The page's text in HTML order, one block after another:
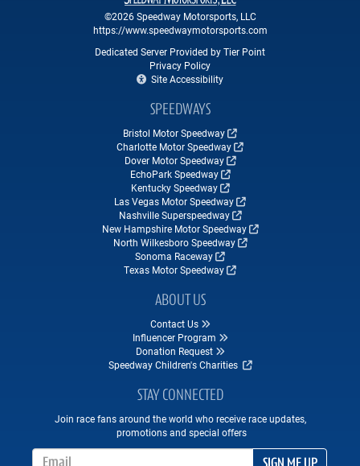
©2026 Speedway Motorsports, LLC
https://www.speedwaymotorsports.com
Dedicated Server Provided by Tier Point
Privacy Policy
Site Accessibility
SPEEDWAYS
Bristol Motor Speedway
Charlotte Motor Speedway
Dover Motor Speedway
EchoPark Speedway
Kentucky Speedway
Las Vegas Motor Speedway
Nashville Superspeedway
New Hampshire Motor Speedway
North Wilkesboro Speedway
Sonoma Raceway
Texas Motor Speedway
ABOUT US
Contact Us
Influencer Program
Donation Request
Speedway Children's Charities
STAY CONNECTED
Join race fans around the world who receive race updates,
promotions and special offers